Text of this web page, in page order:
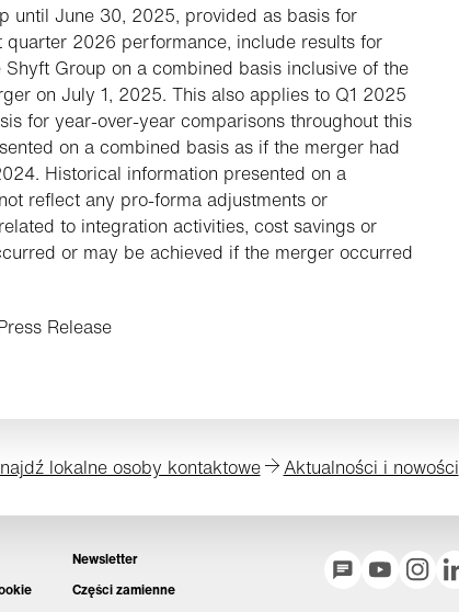
until June 30, 2025, provided as basis for
2026 performance, include results for
Group on a combined basis inclusive of the
on July 1, 2025. This also applies to Q1 2025
for year-over-year comparisons throughout this
on a combined basis as if the merger had
Historical information presented on a
reflect any pro-forma adjustments or
to integration activities, cost savings or
or may be achieved if the merger occurred
Release
lokalne osoby kontaktowe Aktualności i nowości
Newsletter
Części zamienne